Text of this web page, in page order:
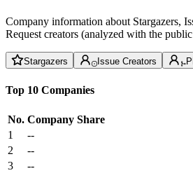
Company information about Stargazers,
Request creators (analyzed with the
Stargazers Issue Creators
Top 10 Companies
No. Company Share
1
--
2
--
3
--